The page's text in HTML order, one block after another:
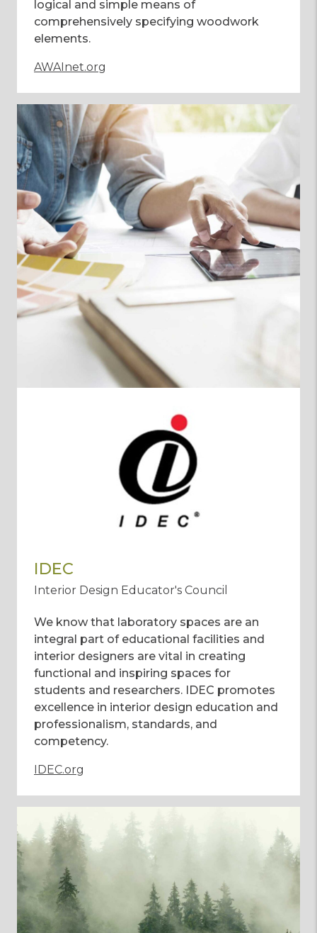
logical and simple means of
comprehensively specifying woodwork
elements.
AWAInet.org
IDEC
Interior Design Educator's Council
We know that laboratory spaces are an
integral part of educational facilities and
interior designers are vital in creating
functional and inspiring spaces for
students and researchers. IDEC promotes
excellence in interior design education and
professionalism, standards, and
competency.
IDEC.org